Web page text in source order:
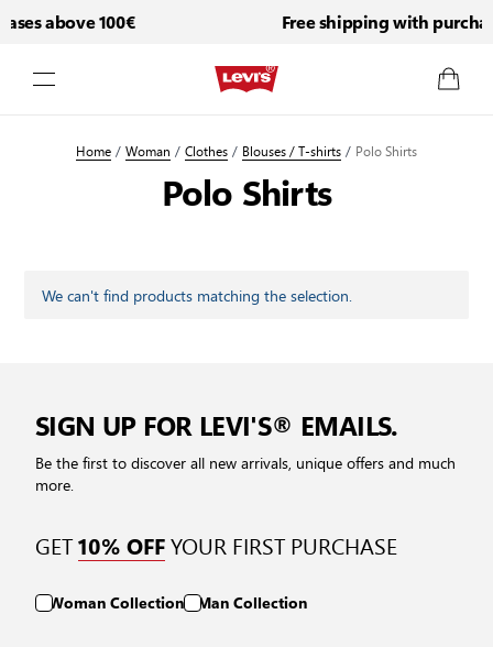
above 100€ Free shipping with
Home/Woman /Clothes/ Blouses / T-shirts/ Polo Shirts
Polo Shirts
We can't find products matching the selection.
SIGN UP FOR LEVI'S® EMAILS.
Be the first to discover all new arrivals, unique offers and much
more.
GET10% OFFYOUR FIRST PURCHASE
Woman Collection Man Collection